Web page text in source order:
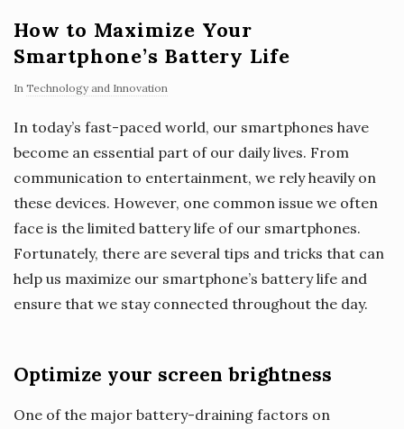
How to Maximize Your
Smartphone’s Battery Life
In Technology and Innovation
In today’s fast-paced world, our smartphones have
become an essential part of our daily lives. From
communication to entertainment, we rely heavily on
these devices. However, one common issue we often
face is the limited battery life of our smartphones.
Fortunately, there are several tips and tricks that can
help us maximize our smartphone’s battery life and
ensure that we stay connected throughout the day.
Optimize your screen brightness
One of the major battery-draining factors on